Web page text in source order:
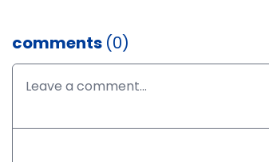
comments (0)